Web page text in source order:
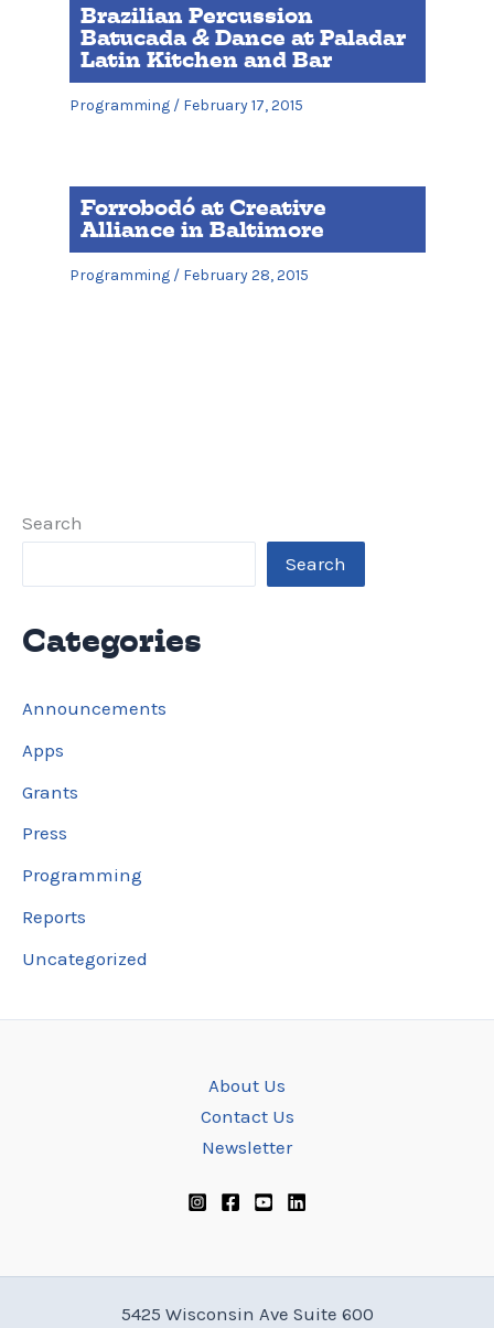
Search
Search
Categories
Announcements
Apps
Grants
Press
Programming
Reports
Uncategorized
Brazilian Percussion
Batucada & Dance at Paladar
Latin Kitchen and Bar
Programming/ February 17, 2015
Forrobodó at Creative
Alliance in Baltimore
Programming/ February 28, 2015
About Us
Contact Us
Newsletter
5425 Wisconsin Ave Suite 600